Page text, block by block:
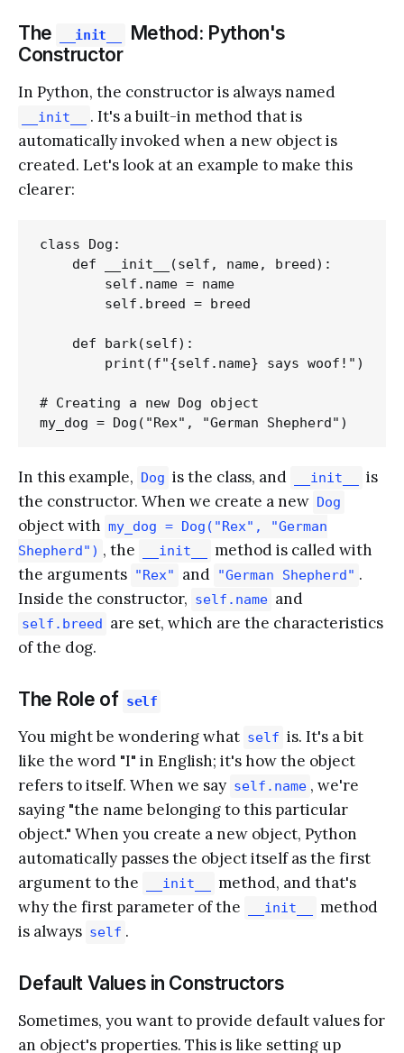
The __init__
Method: Python's
Constructor
In Python, the constructor is always named
__init__
. It's a built-in method that is
automatically invoked when a new object is
created. Let's look at an example to make this
clearer:
class Dog:
    def __init__(self, name, breed):
        self.name = name
        self.breed = breed
    def bark(self):
        print(f"{self.name} says woof!")
# Creating a new Dog object
In this example, Dog is the class, and __init__
is
the constructor. When we create a new Dog
object with my_dog = Dog("Rex", "German
Shepherd") , the __init__
method is called with
the arguments "Rex" and "German Shepherd" .
Inside the constructor, self.name and
self.breed are set, which are the characteristics
of the dog.
The Role of self
You might be wondering what self is. It's a bit
like the word "I" in English; it's how the object
refers to itself. When we say self.name , we're
saying "the name belonging to this particular
object." When you create a new object, Python
automatically passes the object itself as the first
argument to the
__init__
method, and that's
why the first parameter of the
__init__
method
is always self .
Default Values in Constructors
Sometimes, you want to provide default values for
an object's properties. This is like setting up